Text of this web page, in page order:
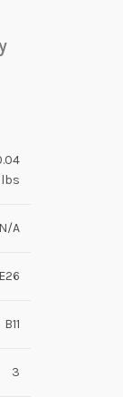
lbs
N/A
E26
B11
3